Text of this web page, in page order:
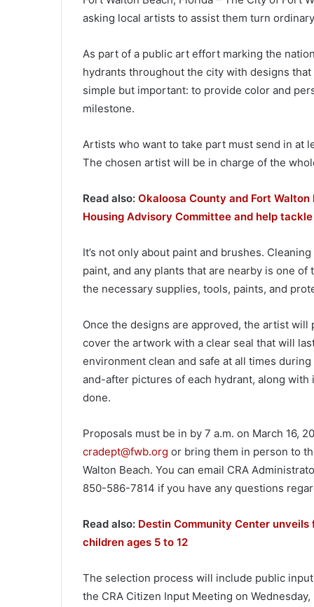
asking local artists to assist them turn
As part of a public art effort marking the
hydrants throughout the city with designs
simple but important: to provide color and
milestone.
Artists who want to take part must send in at
The chosen artist will be in charge of the
Read also: Okaloosa County and Fort
Housing Advisory Committee and help
It’s not only about paint and brushes.
paint, and any plants that are nearby is one
the necessary supplies, tools, paints, and
Once the designs are approved, the artist
cover the artwork with a clear seal that will
environment clean and safe at all times
and-after pictures of each hydrant, along
done.
Proposals must be in by 7 a.m. on March 16,
cradept@fwb.org or bring them in person to
Walton Beach. You can email CRA
850-586-7814 if you have any questions
Read also: Destin Community Center
children ages 5 to 12
The selection process will include public
the CRA Citizen Input Meeting on